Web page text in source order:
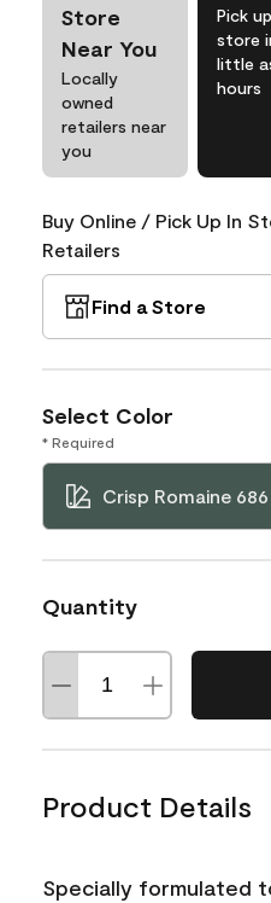
Store
Near You
Locally
owned
retailers near
you
Pick
store
little
hours
Buy Online / Pick Up In
Retailers
Find a Store
Select Color
* Required
Crisp Romaine 686
Quantity
Product Details
Specially formulated